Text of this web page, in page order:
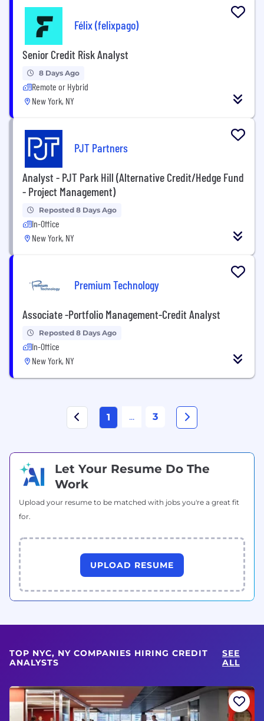
Félix (felixpago)
Senior Credit Risk Analyst
8 Days Ago
Remote or Hybrid
New York, NY
PJT Partners
Analyst - PJT Park Hill (Alternative Credit/Hedge Fund
- Project Management)
Reposted 8 Days Ago
In-Office
New York, NY
Premium Technology
Associate -Portfolio Management-Credit Analyst
Reposted 8 Days Ago
In-Office
New York, NY
1 ... 3
Let Your Resume Do The
Work
Upload your resume to be matched with jobs you're a great fit
for.
UPLOAD RESUME
TOP NYC, NY COMPANIES HIRING CREDIT
ANALYSTS
SEE
ALL